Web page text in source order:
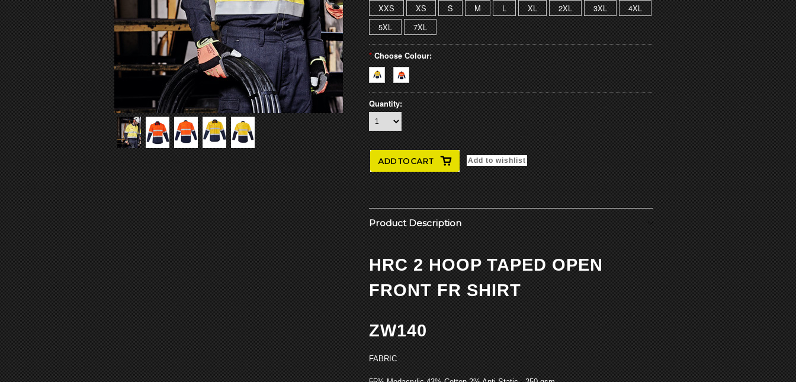
XXS XS S M L XL 2XL 3XL
4XL
5XL
7XL
* Choose Colour:
Quantity:
Product Description
HRC 2 HOOP TAPED OPEN
FRONT FR SHIRT
ZW140
FABRIC